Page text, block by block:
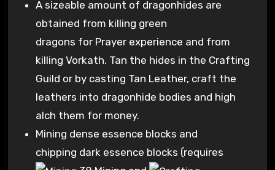
A sizeable amount of dragonhides are
obtained from killing green
dragons for Prayer experience and from
killing Vorkath. Tan the hides in the Crafting
Guild or by casting Tan Leather, craft the
leathers into dragonhide bodies and high
alch them for money.
Mining dense essence blocks and
chipping dark essence blocks (requires